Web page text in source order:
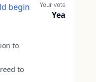
begin
to
to
Your vote
Yea